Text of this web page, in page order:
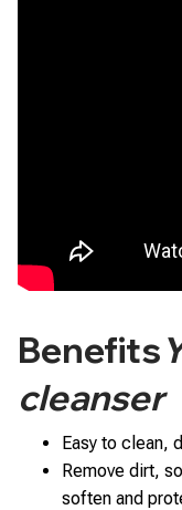
Benefits
cleanser
Easy to clean,
Remove dirt,
soften and